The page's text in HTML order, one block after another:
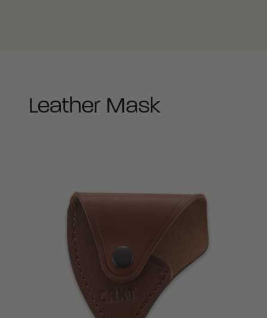
Leather Mask